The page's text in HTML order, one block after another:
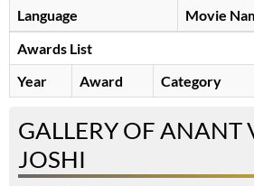
Language
Movie
Awards List
Year
Award Category
GALLERY OF ANANT
JOSHI